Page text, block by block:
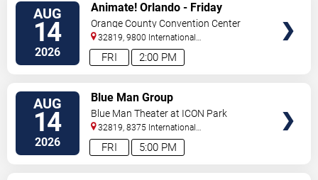
AUG
14
2026 2:00 PM
FRI
Animate! Orlando - Friday
Orange County Convention Center
32819, 9800 International
Drive Orlando,FL,US
AUG
14
2026 5:00 PM
FRI
Blue Man Group
Blue Man Theater at ICON Park
32819, 8375 International
Drive Orlando,FL,US